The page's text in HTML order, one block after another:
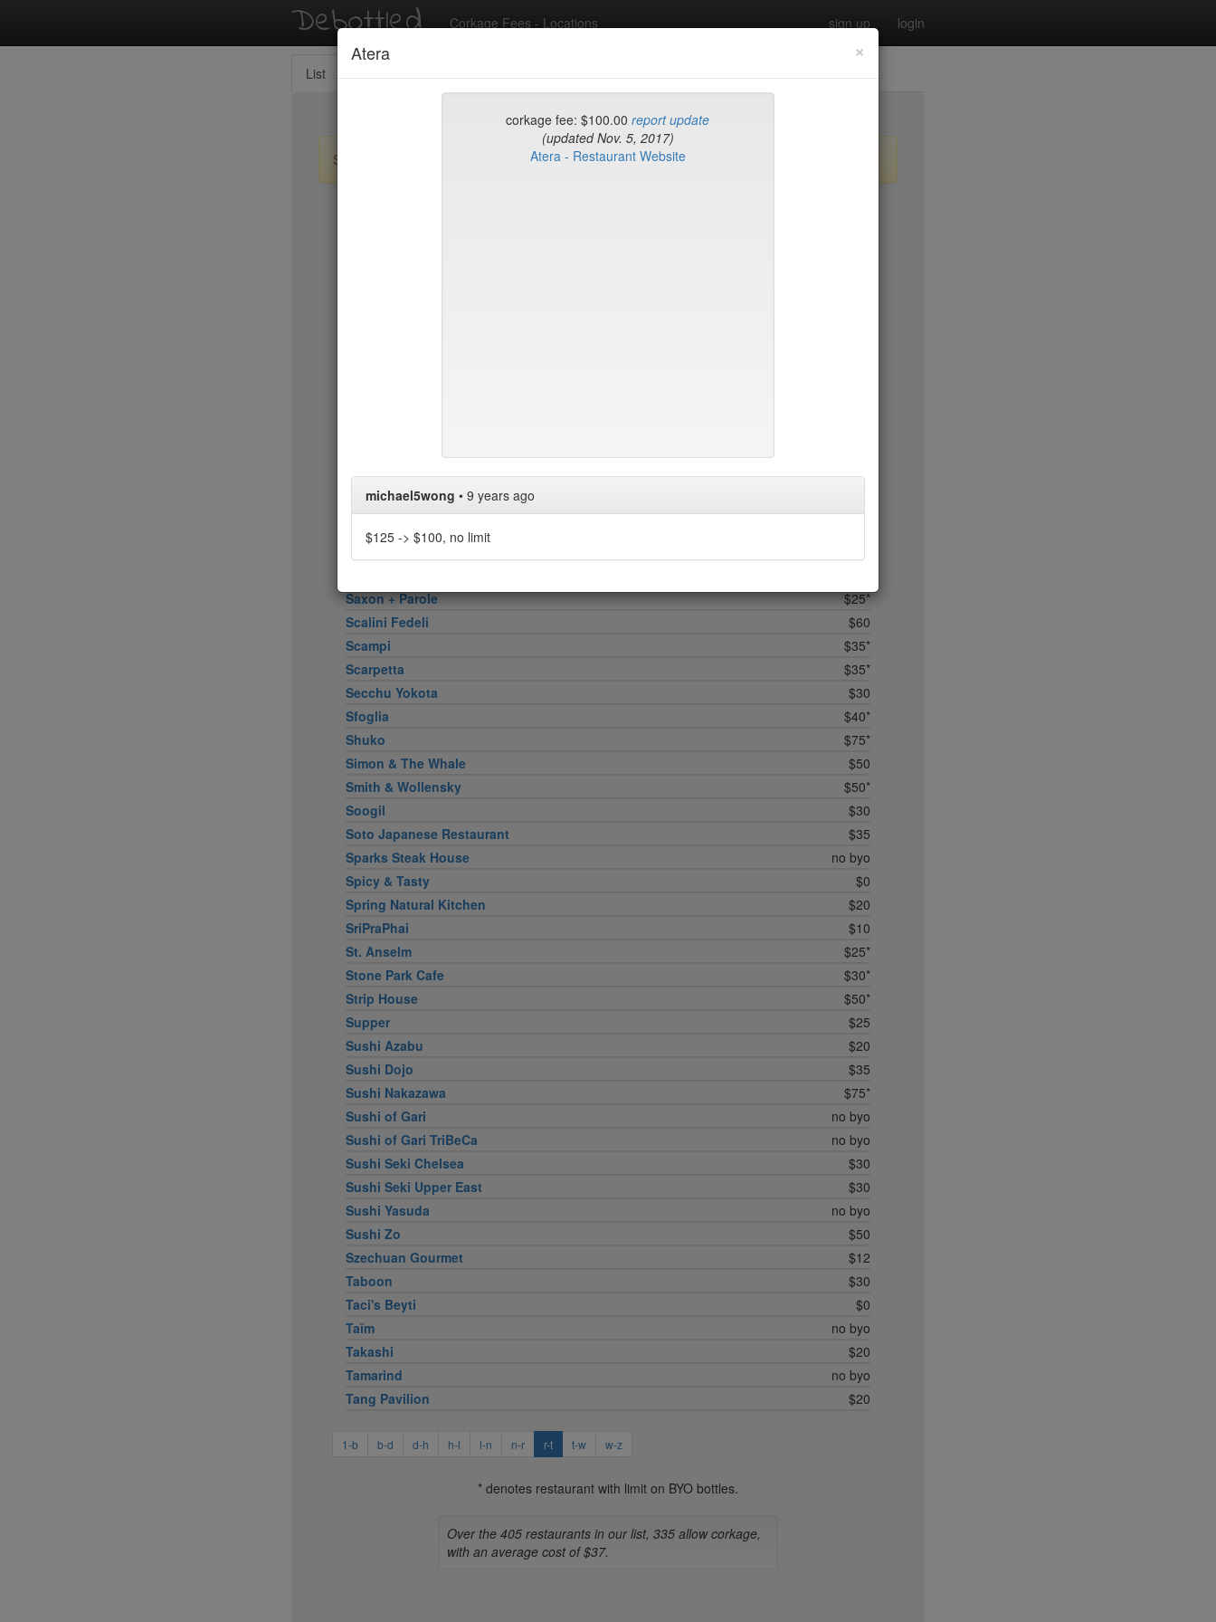
Debottled Corkage Fees - Locations sign up login
List Map Recent Comments
Sign up / log in to post comments and add/modify restaurants!
Sadelle's
$75
Sake Bar Hagi
Salinas
Saxon + Parole
$25*
Scalini Fedeli
$60
Scampi
$35*
Scarpetta
$35*
Secchu Yokota
$30
Sfoglia
$40*
Shuko
$75*
Simon & The Whale
$50
Smith & Wollensky
$50*
Soogil
$30
Soto Japanese Restaurant
$35
Sparks Steak House
no byo
Spicy & Tasty
$0
Spring Natural Kitchen
$20
SriPraPhai
$10
St. Anselm
$25*
Stone Park Cafe
$30*
Strip House
$50*
Supper
$25
Sushi Azabu
$20
Sushi Dojo
$35
Sushi Nakazawa
$75*
Sushi of Gari
no byo
Sushi of Gari TriBeCa
no byo
Sushi Seki Chelsea
$30
Sushi Seki Upper East
$30
Sushi Yasuda
no byo
Sushi Zo
$50
Szechuan Gourmet
$12
Taboon
$30
Taci's Beyti
$0
Taïm
no byo
Takashi
$20
Tamarind
no byo
Tang Pavilion
$20
1-b b-d d-h h-l l-n n-r r-t t-w w-z
* denotes restaurant with limit on BYO bottles.
Over the 405 restaurants in our list, 335 allow corkage,
with an average cost of $37.
×
Atera
corkage fee: $100.00report update
(updated Nov. 5, 2017)
Atera - Restaurant Website
michael5wong • 9 years ago
$125 -> $100, no limit